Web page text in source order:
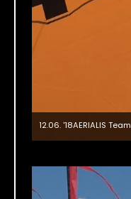
12.06. '18AERIALIS Team